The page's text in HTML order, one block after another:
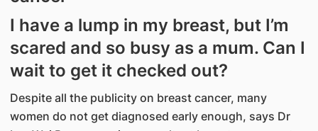
I have a lump in my breast, but I’m
scared and so busy as a mum. Can I
wait to get it checked out?
Despite all the publicity on breast cancer, many
women do not get diagnosed early enough, says Dr